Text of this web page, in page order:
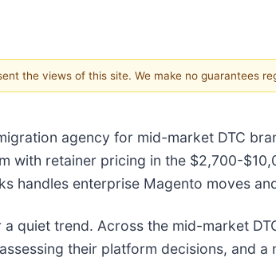
the views of this site. We make no guarantees
agency for mid-market DTC
with retainer pricing in the $2,700-
handles enterprise Magento moves
quiet trend. Across the mid-market
their platform decisions, and a